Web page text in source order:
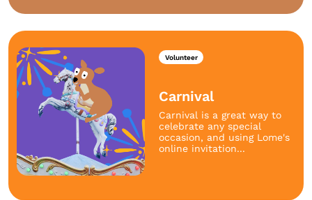
Volunteer
Carnival
Carnival is a great way to
celebrate any special
occasion, and using Lome's
online invitation...